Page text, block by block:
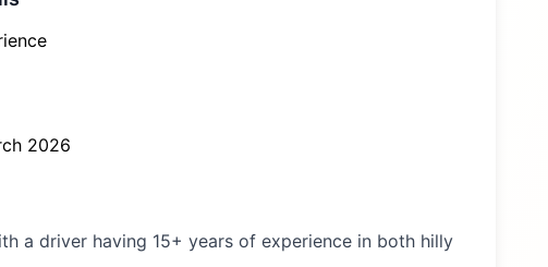
2026
a driver having 15+ years of experience in both hilly